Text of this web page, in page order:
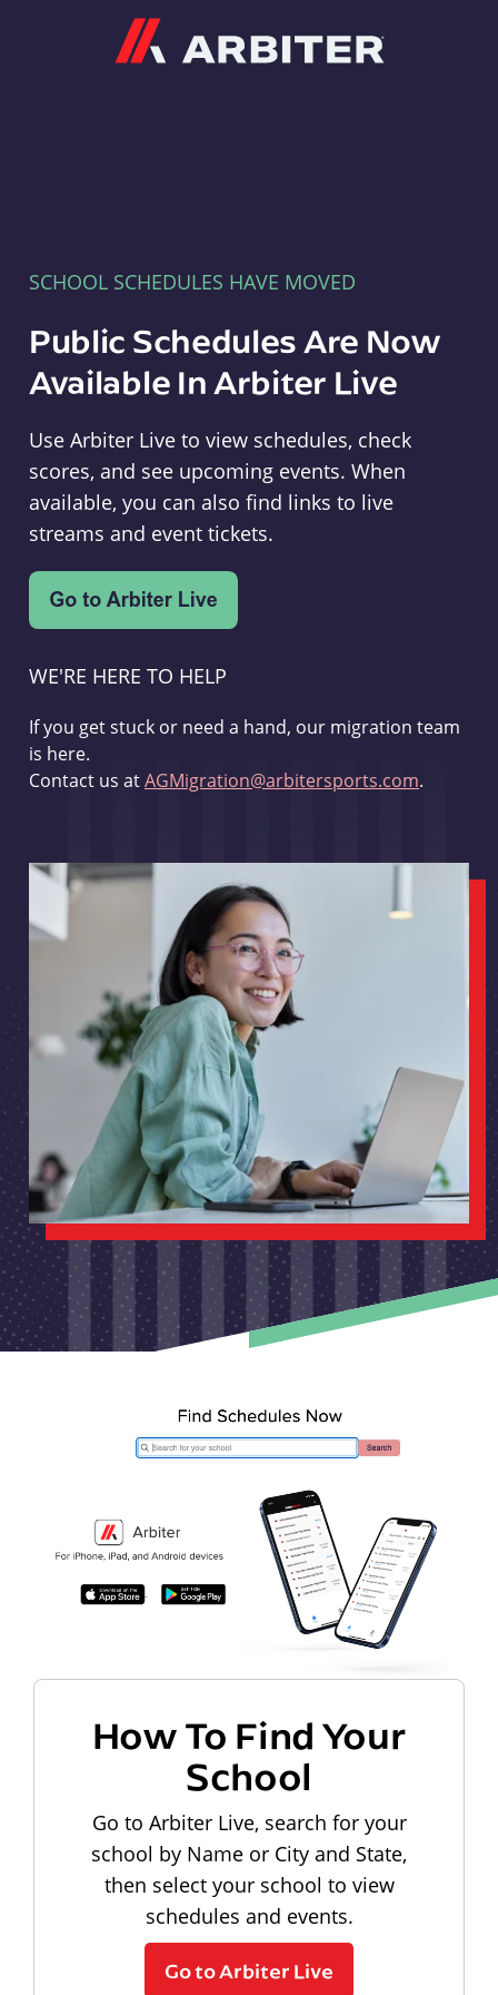
SCHOOL SCHEDULES HAVE MOVED
Public Schedules Are Now
Available In Arbiter Live
Use Arbiter Live to view schedules, check
scores, and see upcoming events. When
available, you can also find links to live
streams and event tickets.
WE'RE HERE TO HELP
If you get stuck or need a hand, our migration team
is here.
Contact us atAGMigration@arbitersports.com.
How To Find Your
School
Go to Arbiter Live, search for your
school by Name or City and State,
then select your school to view
schedules and events.
Go to Arbiter Live